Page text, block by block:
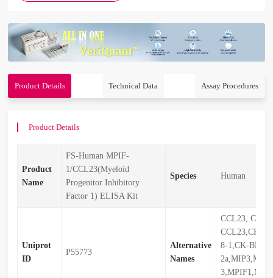
Product Details Technical Data Assay Procedures
Product Details
Product
Name
FS-Human MPIF-
1/CCL23(Myeloid
Progenitor Inhibitory
Factor 1) ELISA Kit
Species Human
Uniprot
ID
P55773
Alternative
Names
CCL23,
8-1,CK-
2a,MIP3,MIP-